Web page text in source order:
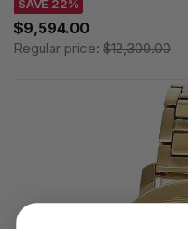
SAVE 22%
$9,594.00
Regular price: $12,300.00